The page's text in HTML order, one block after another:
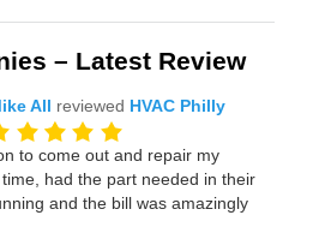
– Latest Review
All reviewed HVAC Philly
to come out and repair my
had the part needed in their
and the bill was amazingly